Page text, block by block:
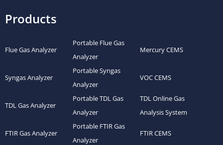
Products
Flue Gas Analyzer
Portable Flue Gas
Analyzer
Mercury CEMS
Syngas Analyzer
Portable Syngas
Analyzer
VOC CEMS
TDL Gas Analyzer
Portable TDL Gas
Analyzer
TDL Online Gas
Analysis System
FTIR Gas Analyzer
Portable FTIR Gas
Analyzer
FTIR CEMS